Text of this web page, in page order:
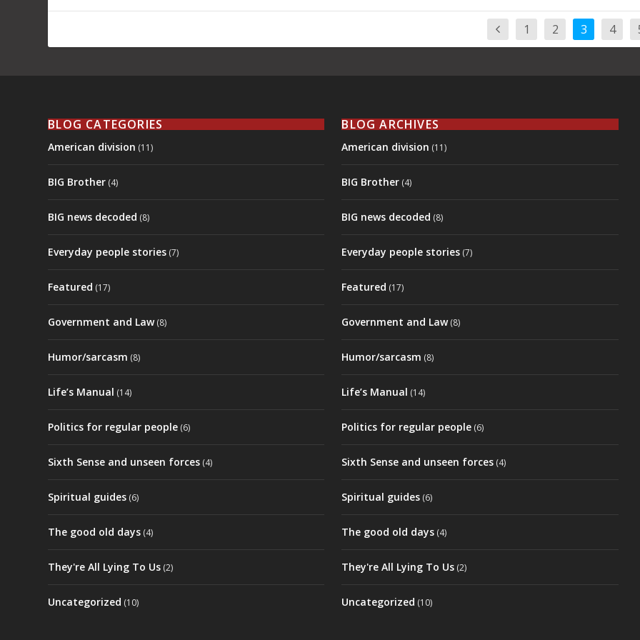
1 2 3 4
BLOG CATEGORIES
American division (11)
BIG Brother (4)
BIG news decoded (8)
Everyday people stories (7)
Featured (17)
Government and Law(8)
Humor/sarcasm (8)
Life’s Manual (14)
Politics for regular people (6)
Sixth Sense and unseen forces (4)
Spiritual guides (6)
The good old days (4)
They're All Lying To Us (2)
Uncategorized (10)
BLOG ARCHIVES
American division (11)
BIG Brother (4)
BIG news decoded (8)
Everyday people stories (7)
Featured (17)
Government and Law(8)
Humor/sarcasm (8)
Life’s Manual (14)
Politics for regular people (6)
Sixth Sense and unseen forces (4)
Spiritual guides (6)
The good old days (4)
They're All Lying To Us (2)
Uncategorized (10)